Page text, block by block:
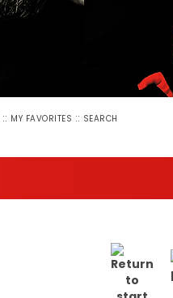
:: MY FAVORITES :: SEARCH